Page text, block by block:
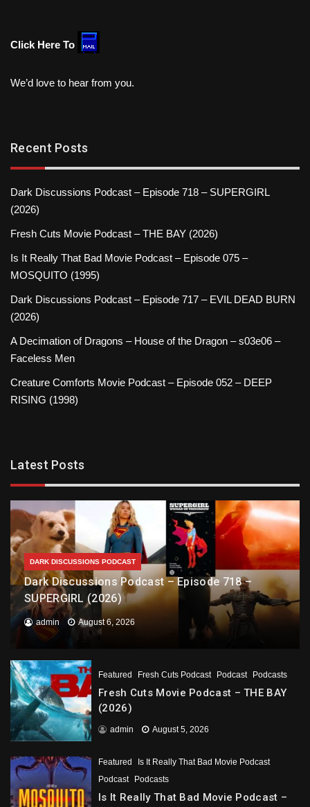
Click Here To
We’d love to hear from you.
Recent Posts
Dark Discussions Podcast – Episode 718 – SUPERGIRL
(2026)
Fresh Cuts Movie Podcast – THE BAY (2026)
Is It Really That Bad Movie Podcast – Episode 075 –
MOSQUITO (1995)
Dark Discussions Podcast – Episode 717 – EVIL DEAD BURN
(2026)
A Decimation of Dragons – House of the Dragon – s03e06 –
Faceless Men
Creature Comforts Movie Podcast – Episode 052 – DEEP
RISING (1998)
Latest Posts
DARK DISCUSSIONS PODCAST
Dark Discussions Podcast – Episode 718 –
SUPERGIRL (2026)
admin August 6, 2026
Featured Fresh Cuts Podcast Podcast Podcasts
Fresh Cuts Movie Podcast – THE BAY
(2026)
admin August 5, 2026
Featured
Is It Really That Bad Movie Podcast
Podcast
Podcasts
Is It Really That Bad Movie Podcast –